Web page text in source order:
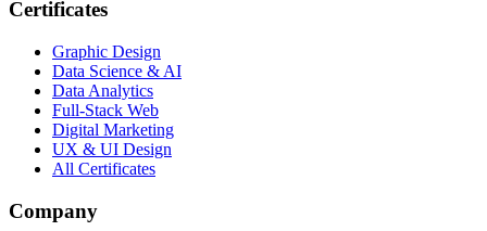
Certificates
Graphic Design
Data Science & AI
Data Analytics
Full-Stack Web
Digital Marketing
UX & UI Design
All Certificates
Company